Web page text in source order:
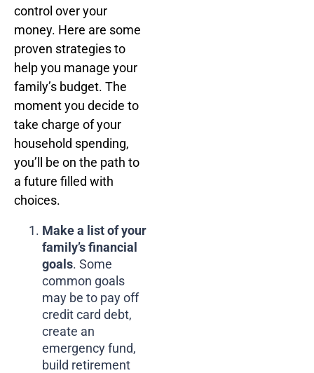
control over your
money. Here are some
proven strategies to
help you manage your
family’s budget. The
moment you decide to
take charge of your
household spending,
you’ll be on the path to
a future filled with
choices.
Make a list of your
family’s financial
goals. Some
common goals
may be to pay off
credit card debt,
create an
emergency fund,
build retirement